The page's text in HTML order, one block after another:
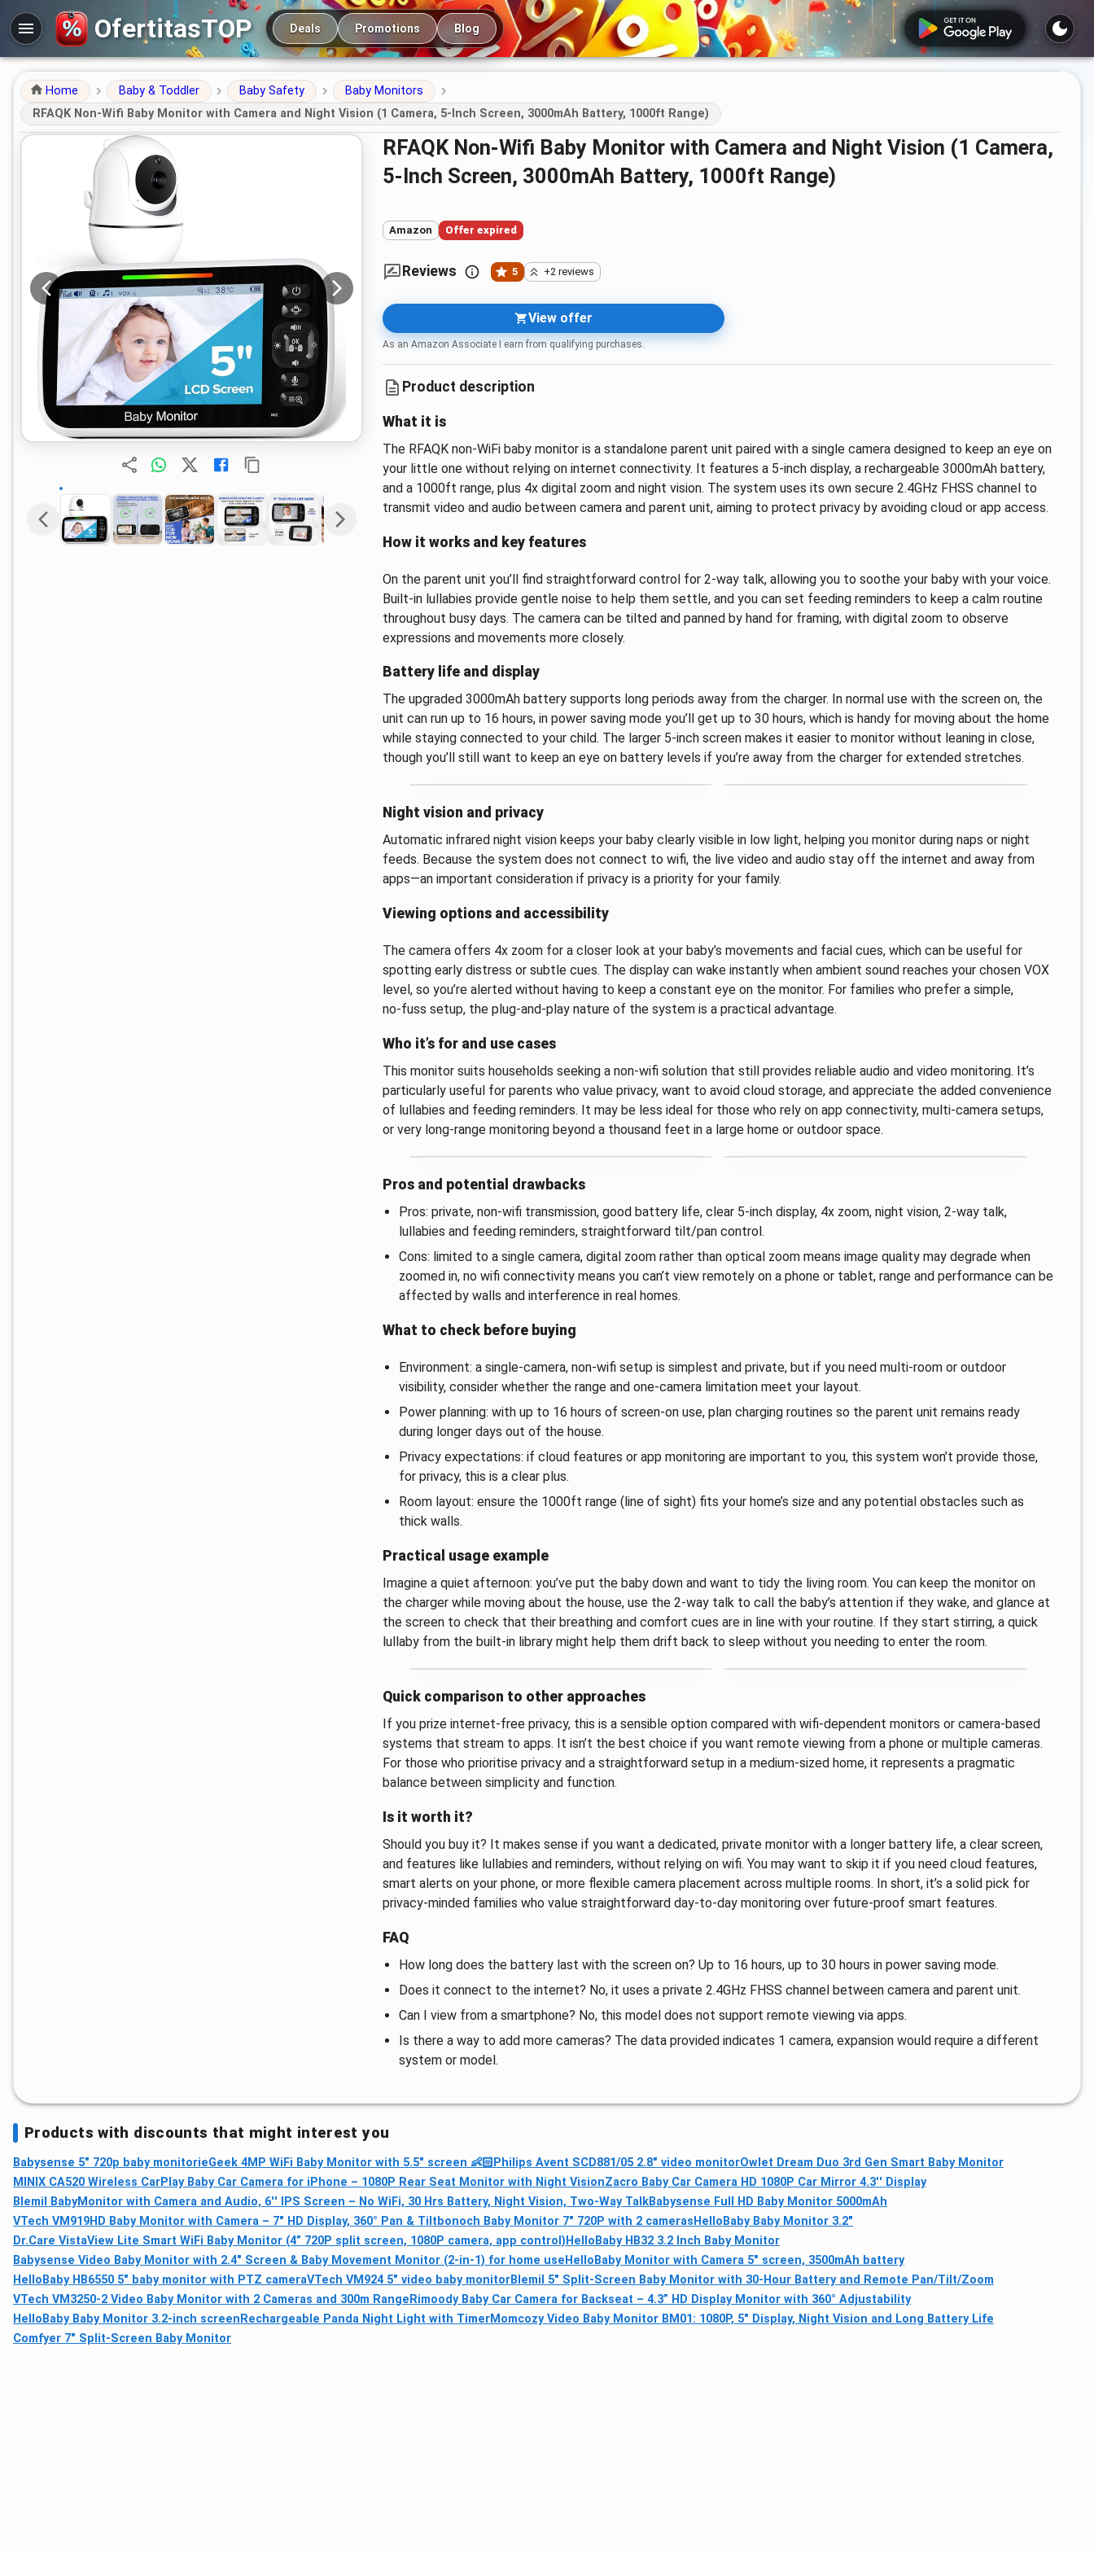
OfertitasTOP Main navigation
Deals Promotions Blog
Home Baby & Toddler Baby Safety
Baby Monitors
RFAQK Non-Wifi Baby Monitor with Camera and Night Vision (1 Camera, 5-Inch Screen, 3000mAh Battery, 1000ft Range)
RFAQK Non-Wifi Baby Monitor with Camera and Night Vision (1 Camera,
5-Inch Screen, 3000mAh Battery, 1000ft Range)
Amazon Offer expired
Reviews 5 +2 reviews
View offer
As an Amazon Associate I earn from qualifying purchases.
Product description
What it is
The RFAQK non‑WiFi baby monitor is a standalone parent unit paired with a single camera designed to keep an eye on
your little one without relying on internet connectivity. It features a 5-inch display, a rechargeable 3000mAh battery,
and a 1000ft range, plus 4x digital zoom and night vision. The system uses its own secure 2.4GHz FHSS channel to
transmit video and audio between camera and parent unit, aiming to protect privacy by avoiding cloud or app access.
How it works and key features
On the parent unit you’ll find straightforward control for 2‑way talk, allowing you to soothe your baby with your voice.
Built‑in lullabies provide gentle noise to help them settle, and you can set feeding reminders to keep a calm routine
throughout busy days. The camera can be tilted and panned by hand for framing, with digital zoom to observe
expressions and movements more closely.
Battery life and display
The upgraded 3000mAh battery supports long periods away from the charger. In normal use with the screen on, the
unit can run up to 16 hours, in power saving mode you’ll get up to 30 hours, which is handy for moving about the home
while staying connected to your child. The larger 5-inch screen makes it easier to monitor without leaning in close,
though you’ll still want to keep an eye on battery levels if you’re away from the charger for extended stretches.
Night vision and privacy
Automatic infrared night vision keeps your baby clearly visible in low light, helping you monitor during naps or night
feeds. Because the system does not connect to wifi, the live video and audio stay off the internet and away from
apps—an important consideration if privacy is a priority for your family.
Viewing options and accessibility
The camera offers 4x zoom for a closer look at your baby’s movements and facial cues, which can be useful for
spotting early distress or subtle cues. The display can wake instantly when ambient sound reaches your chosen VOX
level, so you’re alerted without having to keep a constant eye on the monitor. For families who prefer a simple,
no‑fuss setup, the plug‑and‑play nature of the system is a practical advantage.
Who it’s for and use cases
This monitor suits households seeking a non‑wifi solution that still provides reliable audio and video monitoring. It’s
particularly useful for parents who value privacy, want to avoid cloud storage, and appreciate the added convenience
of lullabies and feeding reminders. It may be less ideal for those who rely on app connectivity, multi‑camera setups,
or very long‑range monitoring beyond a thousand feet in a large home or outdoor space.
Pros and potential drawbacks
Pros: private, non‑wifi transmission, good battery life, clear 5‑inch display, 4x zoom, night vision, 2‑way talk,
lullabies and feeding reminders, straightforward tilt/pan control.
Cons: limited to a single camera, digital zoom rather than optical zoom means image quality may degrade when
zoomed in, no wifi connectivity means you can’t view remotely on a phone or tablet, range and performance can be
affected by walls and interference in real homes.
What to check before buying
Environment: a single‑camera, non‑wifi setup is simplest and private, but if you need multi‑room or outdoor
visibility, consider whether the range and one‑camera limitation meet your layout.
Power planning: with up to 16 hours of screen‑on use, plan charging routines so the parent unit remains ready
during longer days out of the house.
Privacy expectations: if cloud features or app monitoring are important to you, this system won’t provide those,
for privacy, this is a clear plus.
Room layout: ensure the 1000ft range (line of sight) fits your home’s size and any potential obstacles such as
thick walls.
Practical usage example
Imagine a quiet afternoon: you’ve put the baby down and want to tidy the living room. You can keep the monitor on
the charger while moving about the house, use the 2‑way talk to call the baby’s attention if they wake, and glance at
the screen to check that their breathing and comfort cues are in line with your routine. If they start stirring, a quick
lullaby from the built‑in library might help them drift back to sleep without you needing to enter the room.
Quick comparison to other approaches
If you prize internet‑free privacy, this is a sensible option compared with wifi‑dependent monitors or camera‑based
systems that stream to apps. It isn’t the best choice if you want remote viewing from a phone or multiple cameras.
For those who prioritise privacy and a straightforward setup in a medium‑sized home, it represents a pragmatic
balance between simplicity and function.
Is it worth it?
Should you buy it? It makes sense if you want a dedicated, private monitor with a longer battery life, a clear screen,
and features like lullabies and reminders, without relying on wifi. You may want to skip it if you need cloud features,
smart alerts on your phone, or more flexible camera placement across multiple rooms. In short, it’s a solid pick for
privacy‑minded families who value straightforward day‑to‑day monitoring over future‑proof smart features.
FAQ
How long does the battery last with the screen on? Up to 16 hours, up to 30 hours in power saving mode.
Does it connect to the internet? No, it uses a private 2.4GHz FHSS channel between camera and parent unit.
Can I view from a smartphone? No, this model does not support remote viewing via apps.
Is there a way to add more cameras? The data provided indicates 1 camera, expansion would require a different
system or model.
Products with discounts that might interest you
Babysense 5" 720p baby monitorieGeek 4MP WiFi Baby Monitor with 5.5" screen 👶🏻Philips Avent SCD881/05 2.8" video monitorOwlet Dream Duo 3rd Gen Smart Baby Monitor
MINIX CA520 Wireless CarPlay Baby Car Camera for iPhone – 1080P Rear Seat Monitor with Night VisionZacro Baby Car Camera HD 1080P Car Mirror 4.3'' Display
Blemil BabyMonitor with Camera and Audio, 6'' IPS Screen – No WiFi, 30 Hrs Battery, Night Vision, Two-Way TalkBabysense Full HD Baby Monitor 5000mAh
VTech VM919HD Baby Monitor with Camera – 7" HD Display, 360° Pan & Tiltbonoch Baby Monitor 7" 720P with 2 camerasHelloBaby Baby Monitor 3.2"
Dr.Care VistaView Lite Smart WiFi Baby Monitor (4” 720P split screen, 1080P camera, app control)HelloBaby HB32 3.2 Inch Baby Monitor
Babysense Video Baby Monitor with 2.4" Screen & Baby Movement Monitor (2-in-1) for home useHelloBaby Monitor with Camera 5" screen, 3500mAh battery
HelloBaby HB6550 5" baby monitor with PTZ cameraVTech VM924 5" video baby monitorBlemil 5" Split-Screen Baby Monitor with 30-Hour Battery and Remote Pan/Tilt/Zoom
VTech VM3250-2 Video Baby Monitor with 2 Cameras and 300m RangeRimoody Baby Car Camera for Backseat – 4.3” HD Display Monitor with 360° Adjustability
HelloBaby Baby Monitor 3.2-inch screenRechargeable Panda Night Light with TimerMomcozy Video Baby Monitor BM01: 1080P, 5" Display, Night Vision and Long Battery Life
Comfyer 7" Split-Screen Baby Monitor